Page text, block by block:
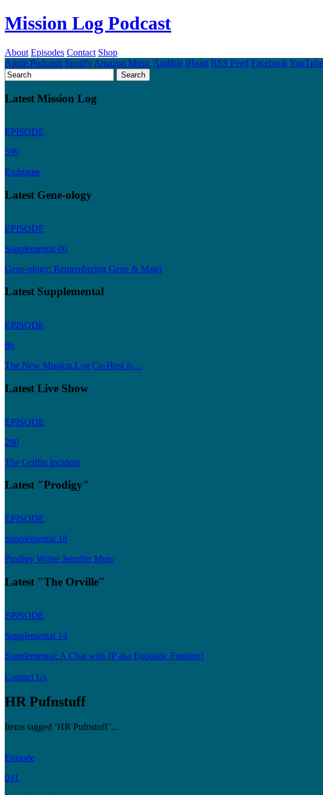
Mission Log Podcast
About Episodes Contact Shop
Apple Podcasts Spotify Amazon Music Audible iHeart RSS Feed FacebookYouTube
Latest Mission Log
EPISODE
599
Endgame
Latest Gene-ology
EPISODE
Supplemental 06
Gene-ology: Remembering Gene & Majel
Latest Supplemental
EPISODE
86
The New Mission Log Co-Host Is…
Latest Live Show
EPISODE
280
The Griffin Incident
Latest "Prodigy"
EPISODE
Supplemental 18
Prodigy Writer Jennifer Muro
Latest "The Orville"
EPISODE
Supplemental 14
Supplemental: A Chat with JP aka Egotastic Funtime!
Contact Us
HR Pufnstuff
Items tagged ‘HR Pufnstuff’...
Episode
041